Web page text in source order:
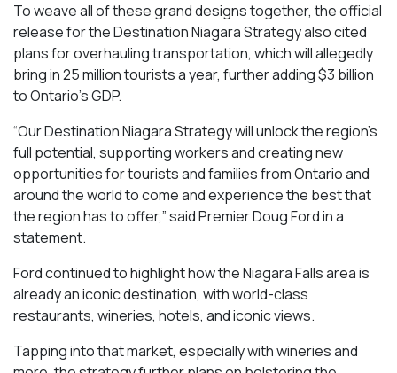
To weave all of these grand designs together, the official
release for the Destination Niagara Strategy also cited
plans for overhauling transportation, which will allegedly
bring in 25 million tourists a year, further adding $3 billion
to Ontario’s GDP.
“Our Destination Niagara Strategy will unlock the region’s
full potential, supporting workers and creating new
opportunities for tourists and families from Ontario and
around the world to come and experience the best that
the region has to offer,” said Premier Doug Ford in a
statement.
Ford continued to highlight how the Niagara Falls area is
already an iconic destination, with world-class
restaurants, wineries, hotels, and iconic views.
Tapping into that market, especially with wineries and